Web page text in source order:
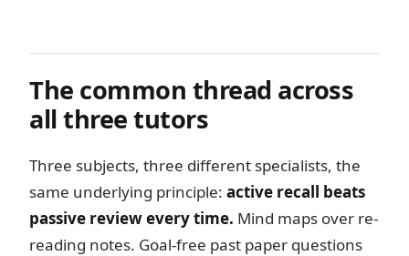
The common thread across
all three tutors
Three subjects, three different specialists, the
same underlying principle: active recall beats
passive review every time. Mind maps over re-
reading notes. Goal-free past paper questions